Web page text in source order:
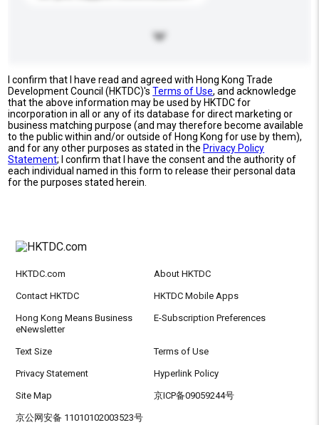
I confirm that I have read and agreed with Hong Kong Trade
Development Council (HKTDC)'sTerms of Use, and acknowledge
that the above information may be used by HKTDC for
incorporation in all or any of its database for direct marketing or
business matching purpose (and may therefore become available
to the public within and/or outside of Hong Kong for use by them),
and for any other purposes as stated in the Privacy Policy
Statement; I confirm that I have the consent and the authority of
each individual named in this form to release their personal data
for the purposes stated herein.
HKTDC.com About HKTDC
Contact HKTDC HKTDC Mobile Apps
Hong Kong Means Business
eNewsletter
E-Subscription Preferences
Text Size Terms of Use
Privacy Statement Hyperlink Policy
Site Map 京ICP备09059244号
京公网安备 11010102003523号